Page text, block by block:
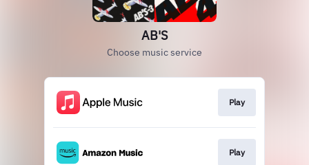
AB'S
Choose music service
Play
Play